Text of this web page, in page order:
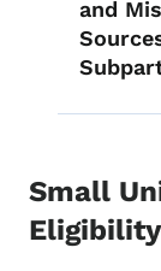
and
Small
Eligibility